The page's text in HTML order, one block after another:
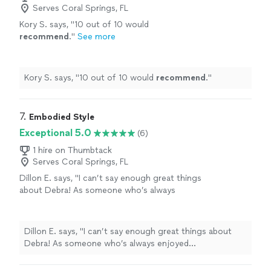
Serves Coral Springs, FL
Kory S. says, "10 out of 10 would
recommend ." See more
Kory S. says, "10 out of 10 would recommend ."
7. Embodied Style
Exceptional 5.0
(6)
1 hire on Thumbtack
Serves Coral Springs, FL
Dillon E. says, "I can’t say enough great things
about Debra! As someone who’s always
overwhelmed with too much buying and
returning—and still feeling like my wardrobe
wasn’t quite right. With a new office
Dillon E. says, "I can’t say enough great things about
Debra! As someone who’s always enjoyed